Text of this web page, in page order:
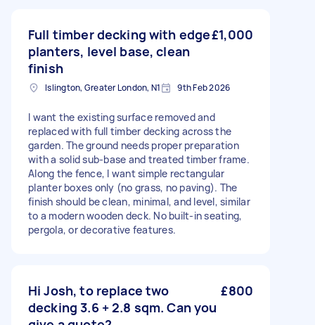
Full timber decking with edge
planters, level base, clean
finish
£1,000
Islington, Greater London, N1 9th Feb 2026
I want the existing surface removed and
replaced with full timber decking across the
garden. The ground needs proper preparation
with a solid sub-base and treated timber frame.
Along the fence, I want simple rectangular
planter boxes only (no grass, no paving). The
finish should be clean, minimal, and level, similar
to a modern wooden deck. No built-in seating,
pergola, or decorative features.
Hi Josh, to replace two
decking 3.6 + 2.8 sqm. Can you
£800